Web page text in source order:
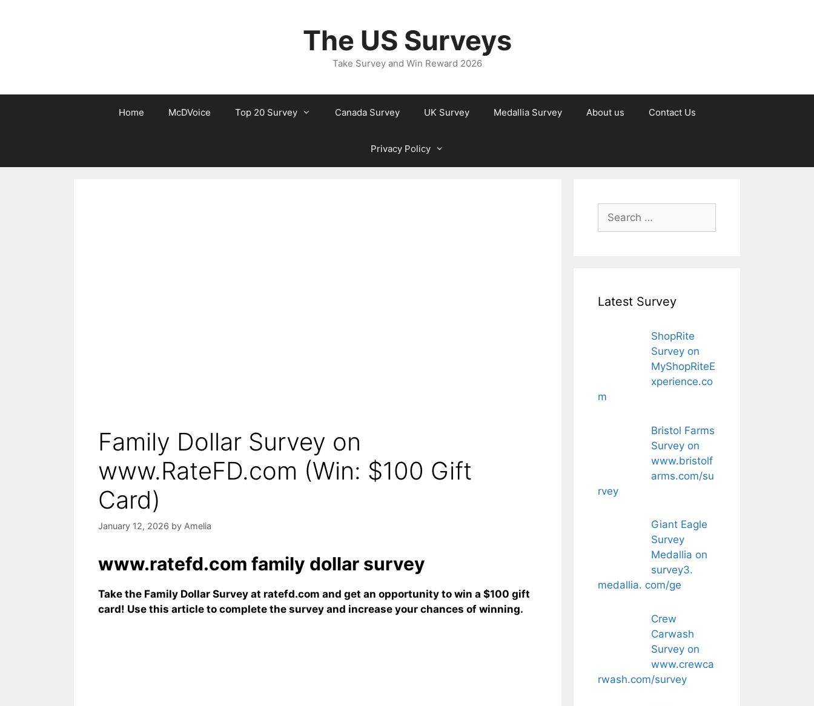
The US Surveys
Take Survey and Win Reward 2026
Home McDVoice Top 20 Survey Canada Survey UK Survey Medallia Survey About us Contact Us
Privacy Policy
Family Dollar Survey on
www.RateFD.com (Win: $100 Gift
Card)
January 12, 2026 by Amelia
www.ratefd.com family dollar survey​
Take the Family Dollar Survey at ratefd.com and get an opportunity to win a $100 gift
card! Use this article to complete the survey and increase your chances of winning.
Search
for:
Latest Survey
ShopRite
Survey on
MyShopRiteE
xperience.co
m
Bristol Farms
Survey on
www.bristolf
arms.com/su
rvey
Giant Eagle
Survey
Medallia on
survey3.
medallia. com/ge
Crew
Carwash
Survey on
www.crewca
rwash.com/survey